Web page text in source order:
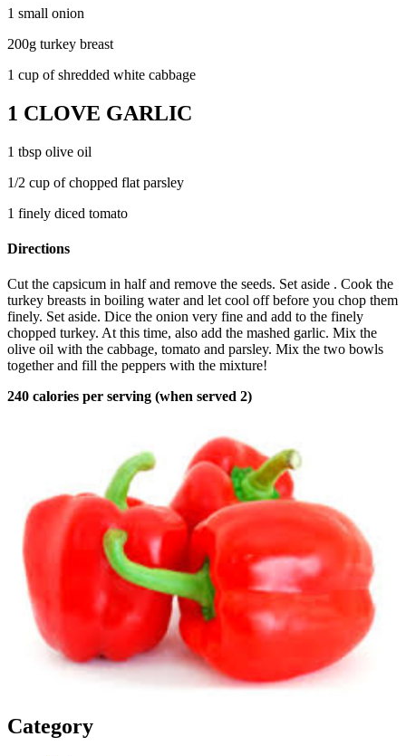
1 small onion
200g turkey breast
1 cup of shredded white cabbage
1 CLOVE GARLIC
1 tbsp olive oil
1/2 cup of chopped flat parsley
1 finely diced tomato
Directions
Cut the capsicum in half and remove the seeds. Set aside . Cook the
turkey breasts in boiling water and let cool off before you chop them
finely. Set aside. Dice the onion very fine and add to the finely
chopped turkey. At this time, also add the mashed garlic. Mix the
olive oil with the cabbage, tomato and parsley. Mix the two bowls
together and fill the peppers with the mixture!
240 calories per serving (when served 2)
Category